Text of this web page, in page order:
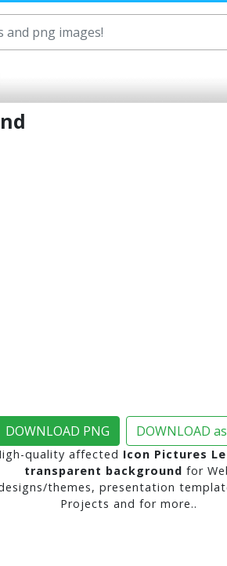
DOWNLOAD PNG DOWNLOAD
quality affected Icon Pictures
transparent background for
themes, presentation
Projects and for more..